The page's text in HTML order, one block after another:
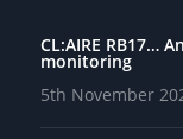
CL:AIRE RB17…
monitoring
5th November